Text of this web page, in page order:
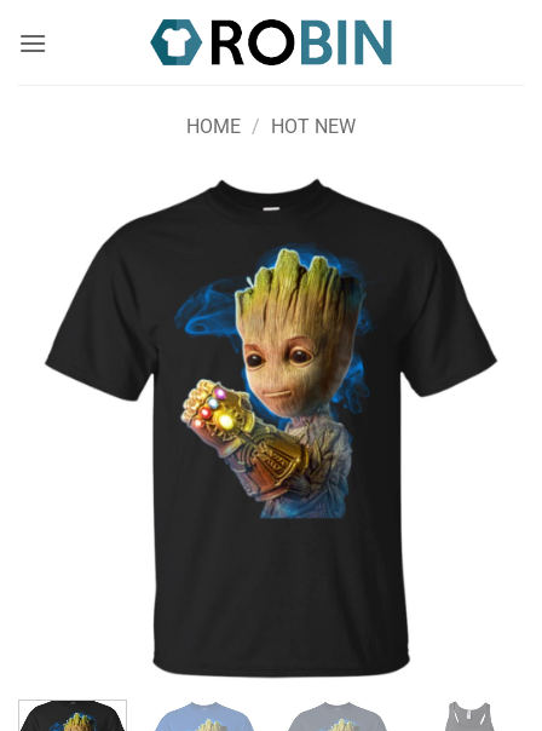
HOME / HOT NEW